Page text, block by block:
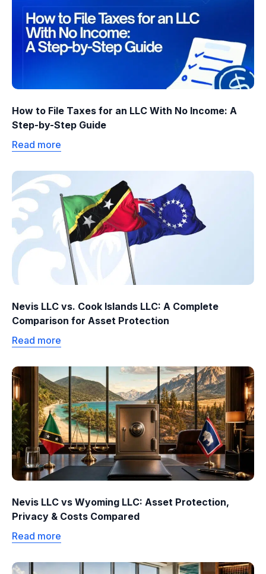
How to File Taxes for an LLC With No Income: A
Step-by-Step Guide
Read more
Nevis LLC vs. Cook Islands LLC: A Complete
Comparison for Asset Protection
Read more
Nevis LLC vs Wyoming LLC: Asset Protection,
Privacy & Costs Compared
Read more